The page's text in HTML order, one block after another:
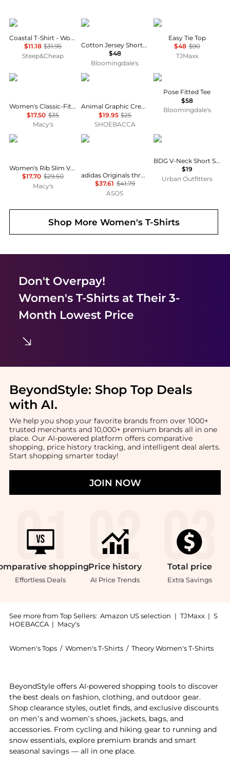
Marmot
Coastal T-Shirt - Women's
$11.18 $31.95
Steep&Cheap
SKIMS
Cotton Jersey Short Sleeved Tee
$48
Bloomingdale's
Theory
Easy Tie Top
$48 $90
TJMaxx
Calvin Klein
Women's Classic-Fit Long-Sleeve T-Shirt
$17.50 $35
Macy's
Puma
Animal Graphic Crew Neck Short Sleeve T-Shirt
$19.95 $25
SHOEBACCA
Vuori
Pose Fitted Tee
$58
Bloomingdale's
Tommy Hilfiger
Women's Rib Slim V-Neck Short-Sleeve T-Shirt
$17.70 $29.50
Macy's
Adidas
adidas Originals three stripe t-shirt with central retro logo in light yellow
$37.61 $41.79
ASOS
BDG
BDG V-Neck Short Sleeve Spill The Tee
$19
Urban Outfitters
Shop More Women's T-Shirts
Don't Overpay!
Women's T-Shirtsat Their 3-
Month Lowest Price
BeyondStyle: Shop Top Deals
with AI.
We help you shop your favorite brands from over 1000+
trusted merchants and 10,000+ premium brands all in one
place. Our AI-powered platform offers comparative
shopping, price history tracking, and intelligent deal alerts.
Start shopping smarter today!
JOIN NOW
shopping
Effortless Deals
Price history
AI Price Trends
Total price
Extra Savings
See more from Top Sellers: Amazon US selection | TJMaxx | S
HOEBACCA | Macy's
Women's Tops / Women's T-Shirts / Theory Women's T-Shirts
BeyondStyle offers AI-powered shopping tools to discover
the best deals on fashion, clothing, and outdoor gear.
Shop clearance styles, outlet finds, and exclusive discounts
on men’s and women’s shoes, jackets, bags, and
accessories. From cycling and hiking gear to running and
snow essentials, explore premium brands and smart
seasonal savings — all in one place.